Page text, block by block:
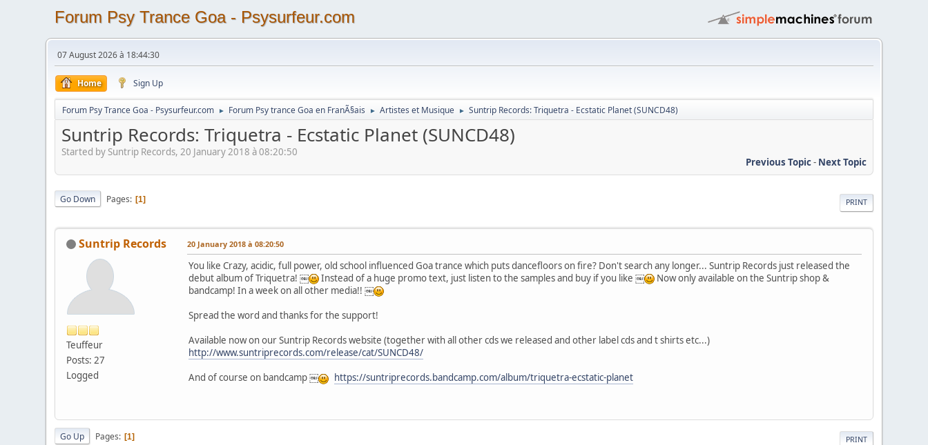
Forum Psy Trance Goa - Psysurfeur.com
07 August 2026 à 18:44:30
Home Sign Up
Forum Psy Trance Goa - Psysurfeur.com ► Forum Psy trance Goa en FranÃ§ais ► Artistes et Musique ► Suntrip Records: Triquetra - Ecstatic Planet (SUNCD48)
Suntrip Records: Triquetra - Ecstatic Planet (SUNCD48)
Started by Suntrip Records, 20 January 2018 à 08:20:50
Previous Topic- Next Topic
PRINT
Go Down Pages 1
Suntrip Records
Teuffeur
Posts: 27
Logged
20 January 2018 à 08:20:50
You like Crazy, acidic, full power, old school influenced Goa trance which puts dancefloors on fire? Don't search any longer... Suntrip Records just released the
debut album of Triquetra! ￼
Instead of a huge promo text, just listen to the samples and buy if you like ￼
Now only available on the Suntrip shop &
bandcamp! In a week on all other media!! ￼
Spread the word and thanks for the support!
Available now on our Suntrip Records website (together with all other cds we released and other label cds and t shirts etc...)
http://www.suntriprecords.com/release/cat/SUNCD48/
And of course on bandcamp ￼
https://suntriprecords.bandcamp.com/album/triquetra-ecstatic-planet
PRINT
Go Up Pages 1